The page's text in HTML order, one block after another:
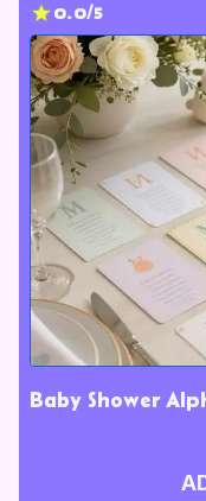
0.0/5
Baby Shower